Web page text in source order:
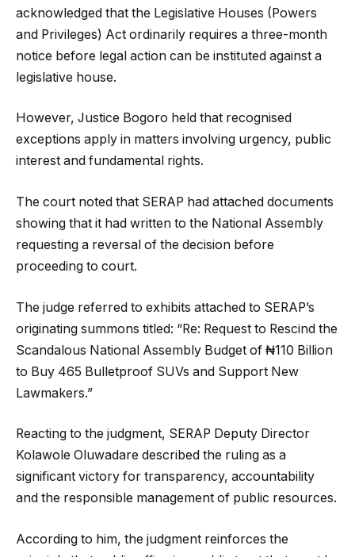
acknowledged that the Legislative Houses (Powers
and Privileges) Act ordinarily requires a three-month
notice before legal action can be instituted against a
legislative house.
However, Justice Bogoro held that recognised
exceptions apply in matters involving urgency, public
interest and fundamental rights.
The court noted that SERAP had attached documents
showing that it had written to the National Assembly
requesting a reversal of the decision before
proceeding to court.
The judge referred to exhibits attached to SERAP’s
originating summons titled: “Re: Request to Rescind the
Scandalous National Assembly Budget of ₦110 Billion
to Buy 465 Bulletproof SUVs and Support New
Lawmakers.”
Reacting to the judgment, SERAP Deputy Director
Kolawole Oluwadare described the ruling as a
significant victory for transparency, accountability
and the responsible management of public resources.
According to him, the judgment reinforces the